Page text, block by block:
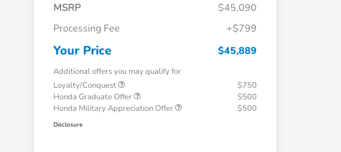
MSRP
$45,090
Processing Fee
+$799
Your Price $45,889
Additional offers you may qualify for
Loyalty/Conquest
$750
Honda Graduate Offer
$500
Honda Military Appreciation Offer
$500
Disclosure